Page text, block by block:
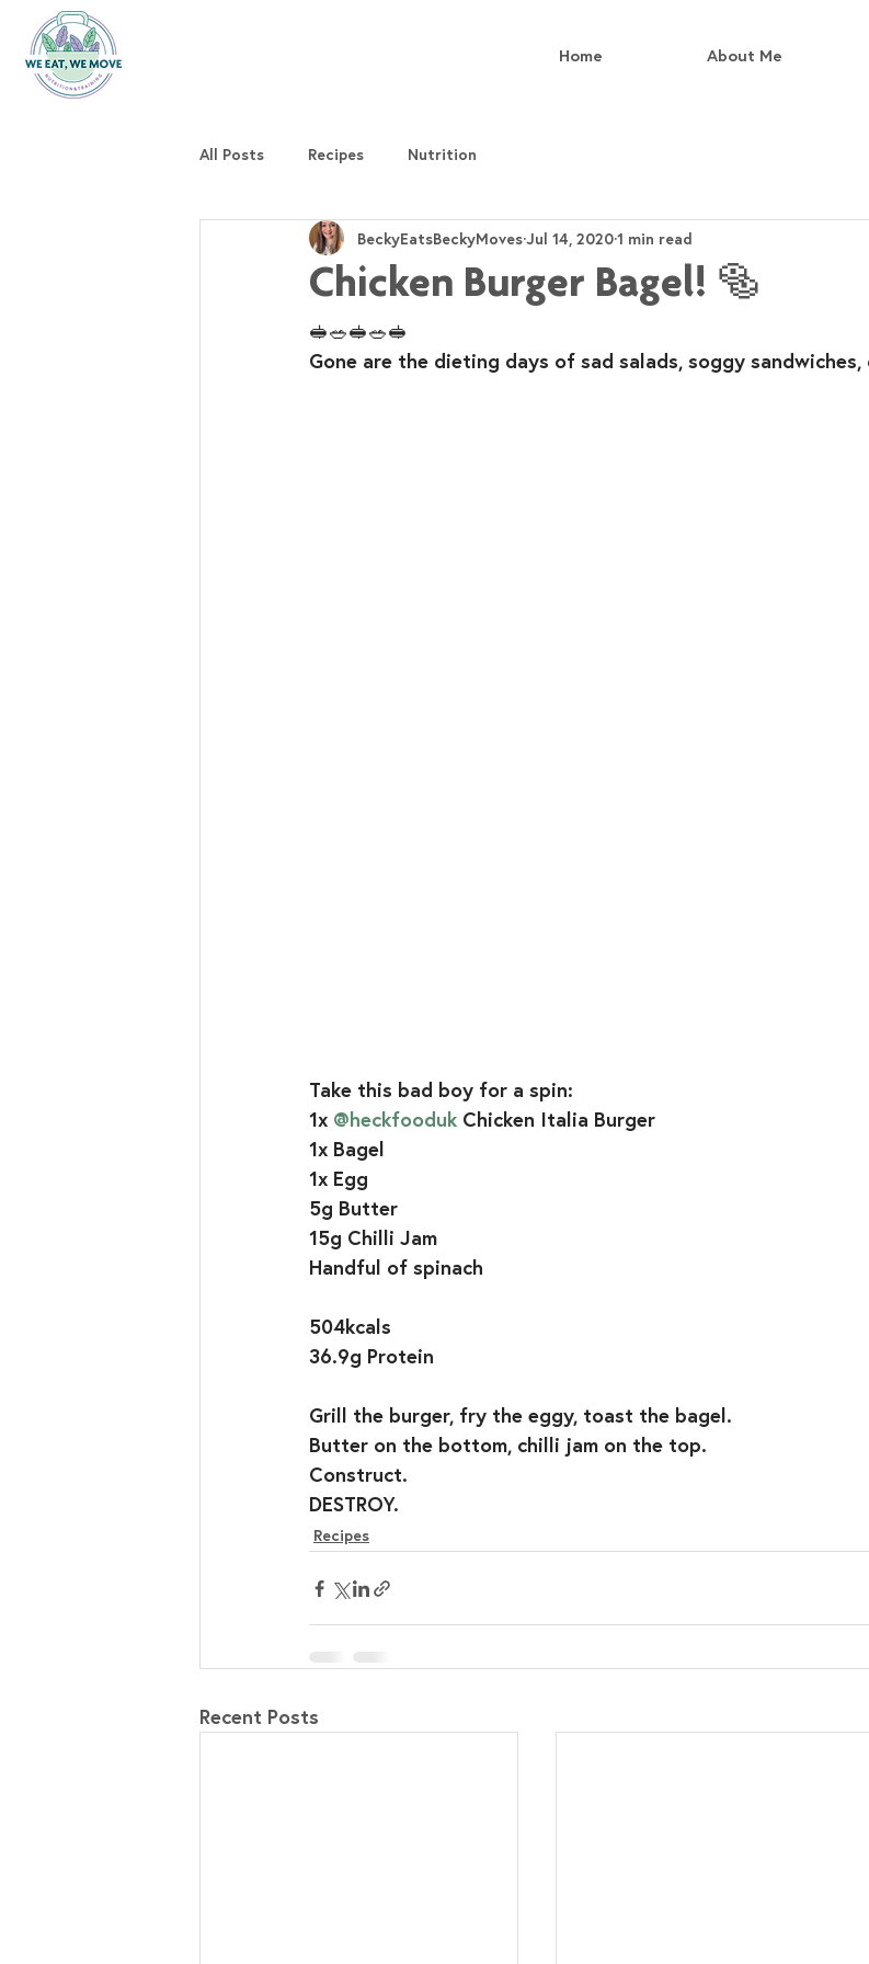
Home About Me
All Posts Recipes Nutrition
Chicken Burger Bagel! 🥯
BeckyEatsBeckyMovesJul 14, 20201 min read
🥪🥗🥪🥗🥪
Gone are the dieting days of sad salads, soggy
Take this bad boy for a spin:
1x @heckfooduk Chicken Italia Burger
1x Bagel
1x Egg
5g Butter
15g Chilli Jam
Handful of spinach
504kcals
36.9g Protein
Grill the burger, fry the eggy, toast the bagel.
Butter on the bottom, chilli jam on the top.
Construct.
DESTROY.
Recipes
Recent Posts